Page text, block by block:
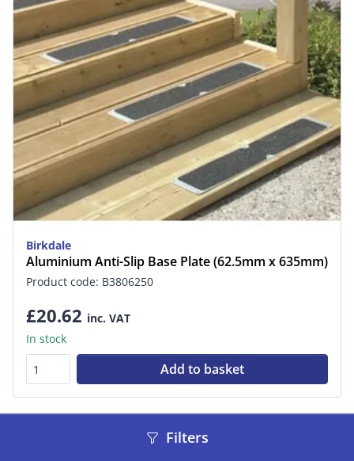
Birkdale
Aluminium Anti-Slip Base Plate (62.5mm x 635mm)
Product code: B3806250
£20.62 inc. VAT
In stock
Add to basket
Filters